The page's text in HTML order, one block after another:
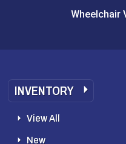
Wheelchair
INVENTORY
View All
New